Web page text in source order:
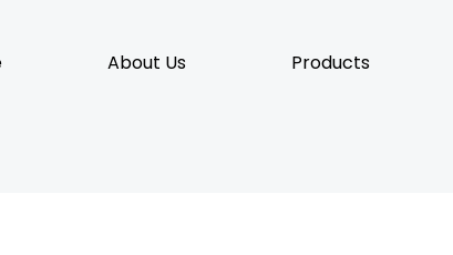
About Us Products